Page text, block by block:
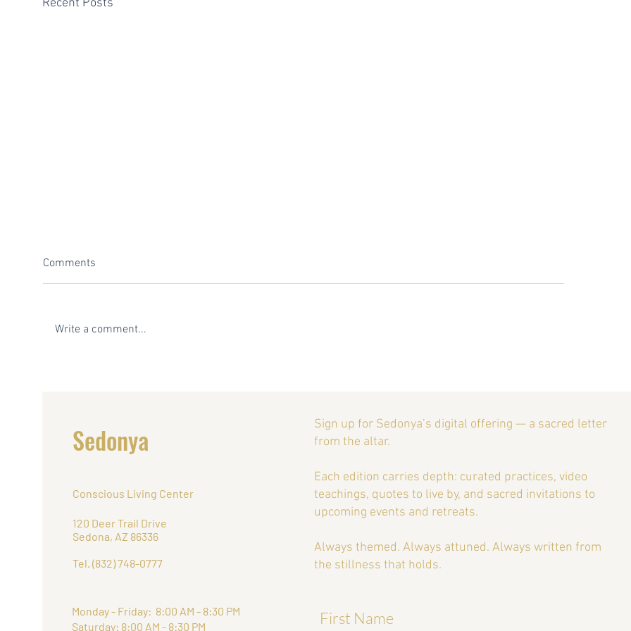
Recent Posts
Retreat
Comments
Write a comment...
Sedonya
Conscious Living Center
120 Deer Trail Drive
Sedona, AZ 86336
Tel. (832) 748-0777
Monday - Friday: 8:00 AM - 8:30 PM
Saturday: 8:00 AM - 8:30 PM
Sign up for Sedonya’s digital offering — a sacred letter
from the altar.
Each edition carries depth: curated practices, video
teachings, quotes to live by, and sacred invitations to
upcoming events and retreats.
Always themed. Always attuned. Always written from
the stillness that holds.
First Name